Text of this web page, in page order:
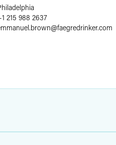
215 988 2637
@faegredrinker.com